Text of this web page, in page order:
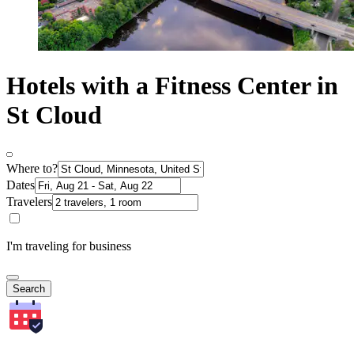
Hotels with a Fitness Center in
St Cloud
Where to?
Dates
Travelers
I'm traveling for business
Search